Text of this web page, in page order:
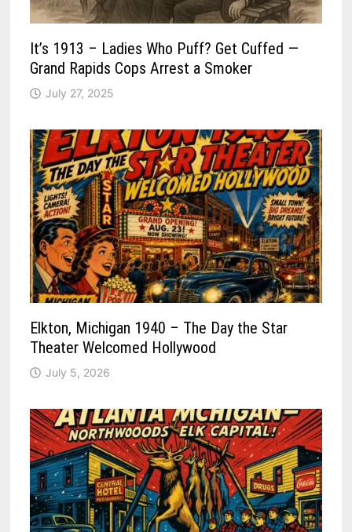
It’s 1913 – Ladies Who Puff? Get Cuffed —
Grand Rapids Cops Arrest a Smoker
July 27, 2025
Elkton, Michigan 1940 – The Day the Star
Theater Welcomed Hollywood
July 5, 2026